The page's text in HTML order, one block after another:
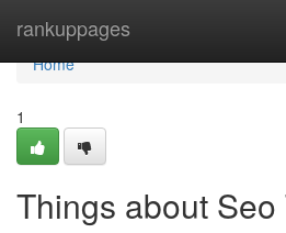
rankuppages
Home
Home
1
Things about Seo